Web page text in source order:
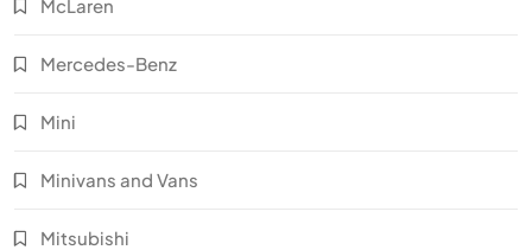
McLaren
Mercedes-Benz
Mini
Minivans and Vans
Mitsubishi